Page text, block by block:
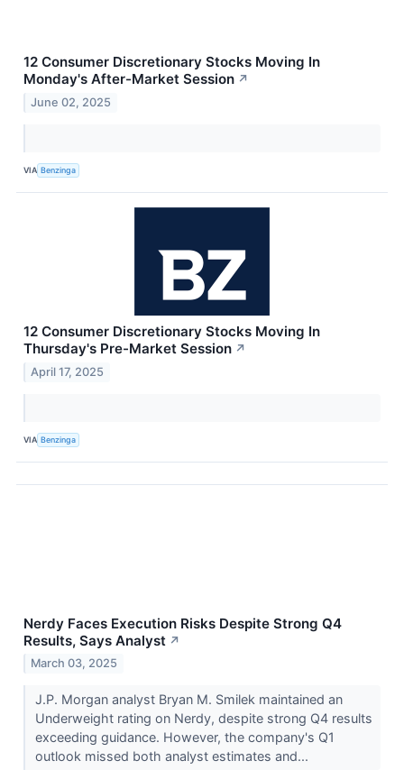
12 Consumer Discretionary Stocks Moving In
Monday's After-Market Session ↗
June 02, 2025
VIA Benzinga
12 Consumer Discretionary Stocks Moving In
Thursday's Pre-Market Session ↗
April 17, 2025
VIA Benzinga
Nerdy Faces Execution Risks Despite Strong Q4
Results, Says Analyst ↗
March 03, 2025
J.P. Morgan analyst Bryan M. Smilek maintained an
Underweight rating on Nerdy, despite strong Q4 results
exceeding guidance. However, the company's Q1
outlook missed both analyst estimates and...